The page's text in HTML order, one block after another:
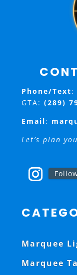
Phone/Text:
GTA: (289)
Email:
Let’s plan
Marquee
Marquee